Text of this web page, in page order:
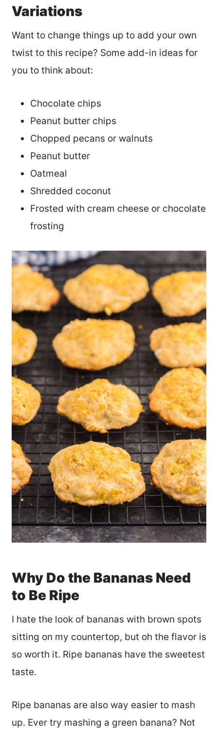
Variations
Want to change things up to add your own
twist to this recipe? Some add-in ideas for
you to think about:
Chocolate chips
Peanut butter chips
Chopped pecans or walnuts
Peanut butter
Oatmeal
Shredded coconut
Frosted with cream cheese or chocolate
frosting
Why Do the Bananas Need
to Be Ripe
I hate the look of bananas with brown spots
sitting on my countertop, but oh the flavor is
so worth it. Ripe bananas have the sweetest
taste.
Ripe bananas are also way easier to mash
up. Ever try mashing a green banana? Not